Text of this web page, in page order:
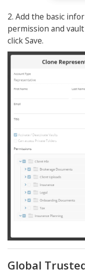
2. Add the basic
permission and
click Save.
Global